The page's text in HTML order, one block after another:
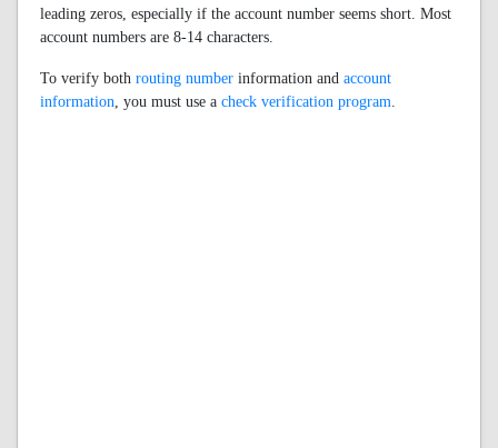
leading zeros, especially if the account number seems short. Most
account numbers are 8-14 characters.
To verify both routing number information and account
information, you must use a check verification program.